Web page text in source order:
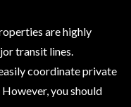
are highly
transit lines.
coordinate private
you should